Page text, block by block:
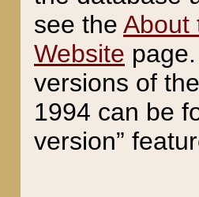
see the About
Website
versions of
1994 can be
version”